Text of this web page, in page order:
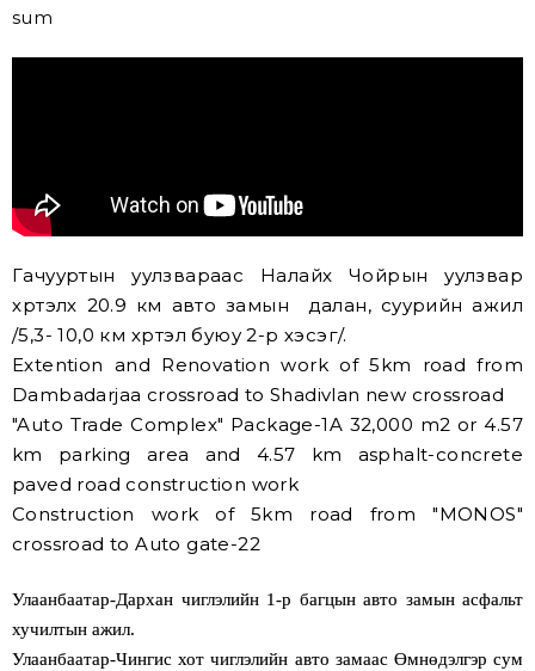
sum
Гачууртын уулзвараас Налайх Чойрын уулзвар
хүртэлх 20.9 км авто замын далан, суурийн ажил
/5,3- 10,0 км хүртэл буюу 2-р хэсэг/.
Extention and Renovation work of 5km road from
Dambadarjaa crossroad to Shadivlan new crossroad
"Auto Trade Complex" Package-1A 32,000 m2 or 4.57
km parking area and 4.57 km asphalt-concrete
paved road construction work
Construction work of 5km road from "MONOS"
crossroad to Auto gate-22
Улаанбаатар-Дархан чиглэлийн 1-р багцын авто замын асфальт
хучилтын ажил.
Улаанбаатар-Чингис хот чиглэлийн авто замаас Өмнөдэлгэр сум